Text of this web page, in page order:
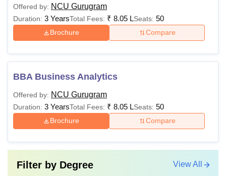
Offered by: NCU Gurugram
Duration: 3 YearsTotal Fees: ₹ 8.05 LSeats: 50
Brochure Compare
BBA Business Analytics
Offered by: NCU Gurugram
Duration: 3 YearsTotal Fees: ₹ 8.05 LSeats: 50
Brochure Compare
Filter by Degree View All